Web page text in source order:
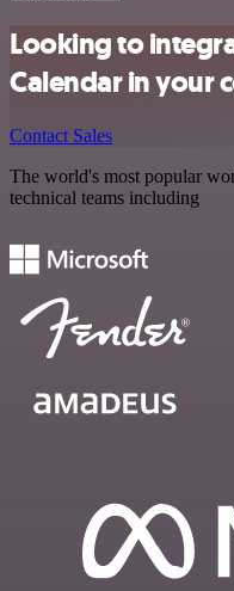
Looking to
Calendar in your
Contact Sales
The world's most popular
technical teams including